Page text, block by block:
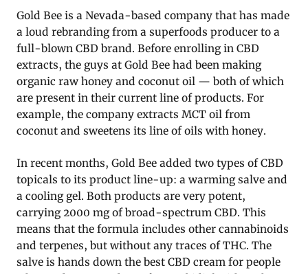
Gold Bee is a Nevada-based company that has made
a loud rebranding from a superfoods producer to a
full-blown CBD brand. Before enrolling in CBD
extracts, the guys at Gold Bee had been making
organic raw honey and coconut oil — both of which
are present in their current line of products. For
example, the company extracts MCT oil from
coconut and sweetens its line of oils with honey.
In recent months, Gold Bee added two types of CBD
topicals to its product line-up: a warming salve and
a cooling gel. Both products are very potent,
carrying 2000 mg of broad-spectrum CBD. This
means that the formula includes other cannabinoids
and terpenes, but without any traces of THC. The
salve is hands down the best CBD cream for people